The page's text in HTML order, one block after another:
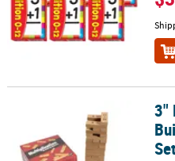
3" Multiplication Wood
3"